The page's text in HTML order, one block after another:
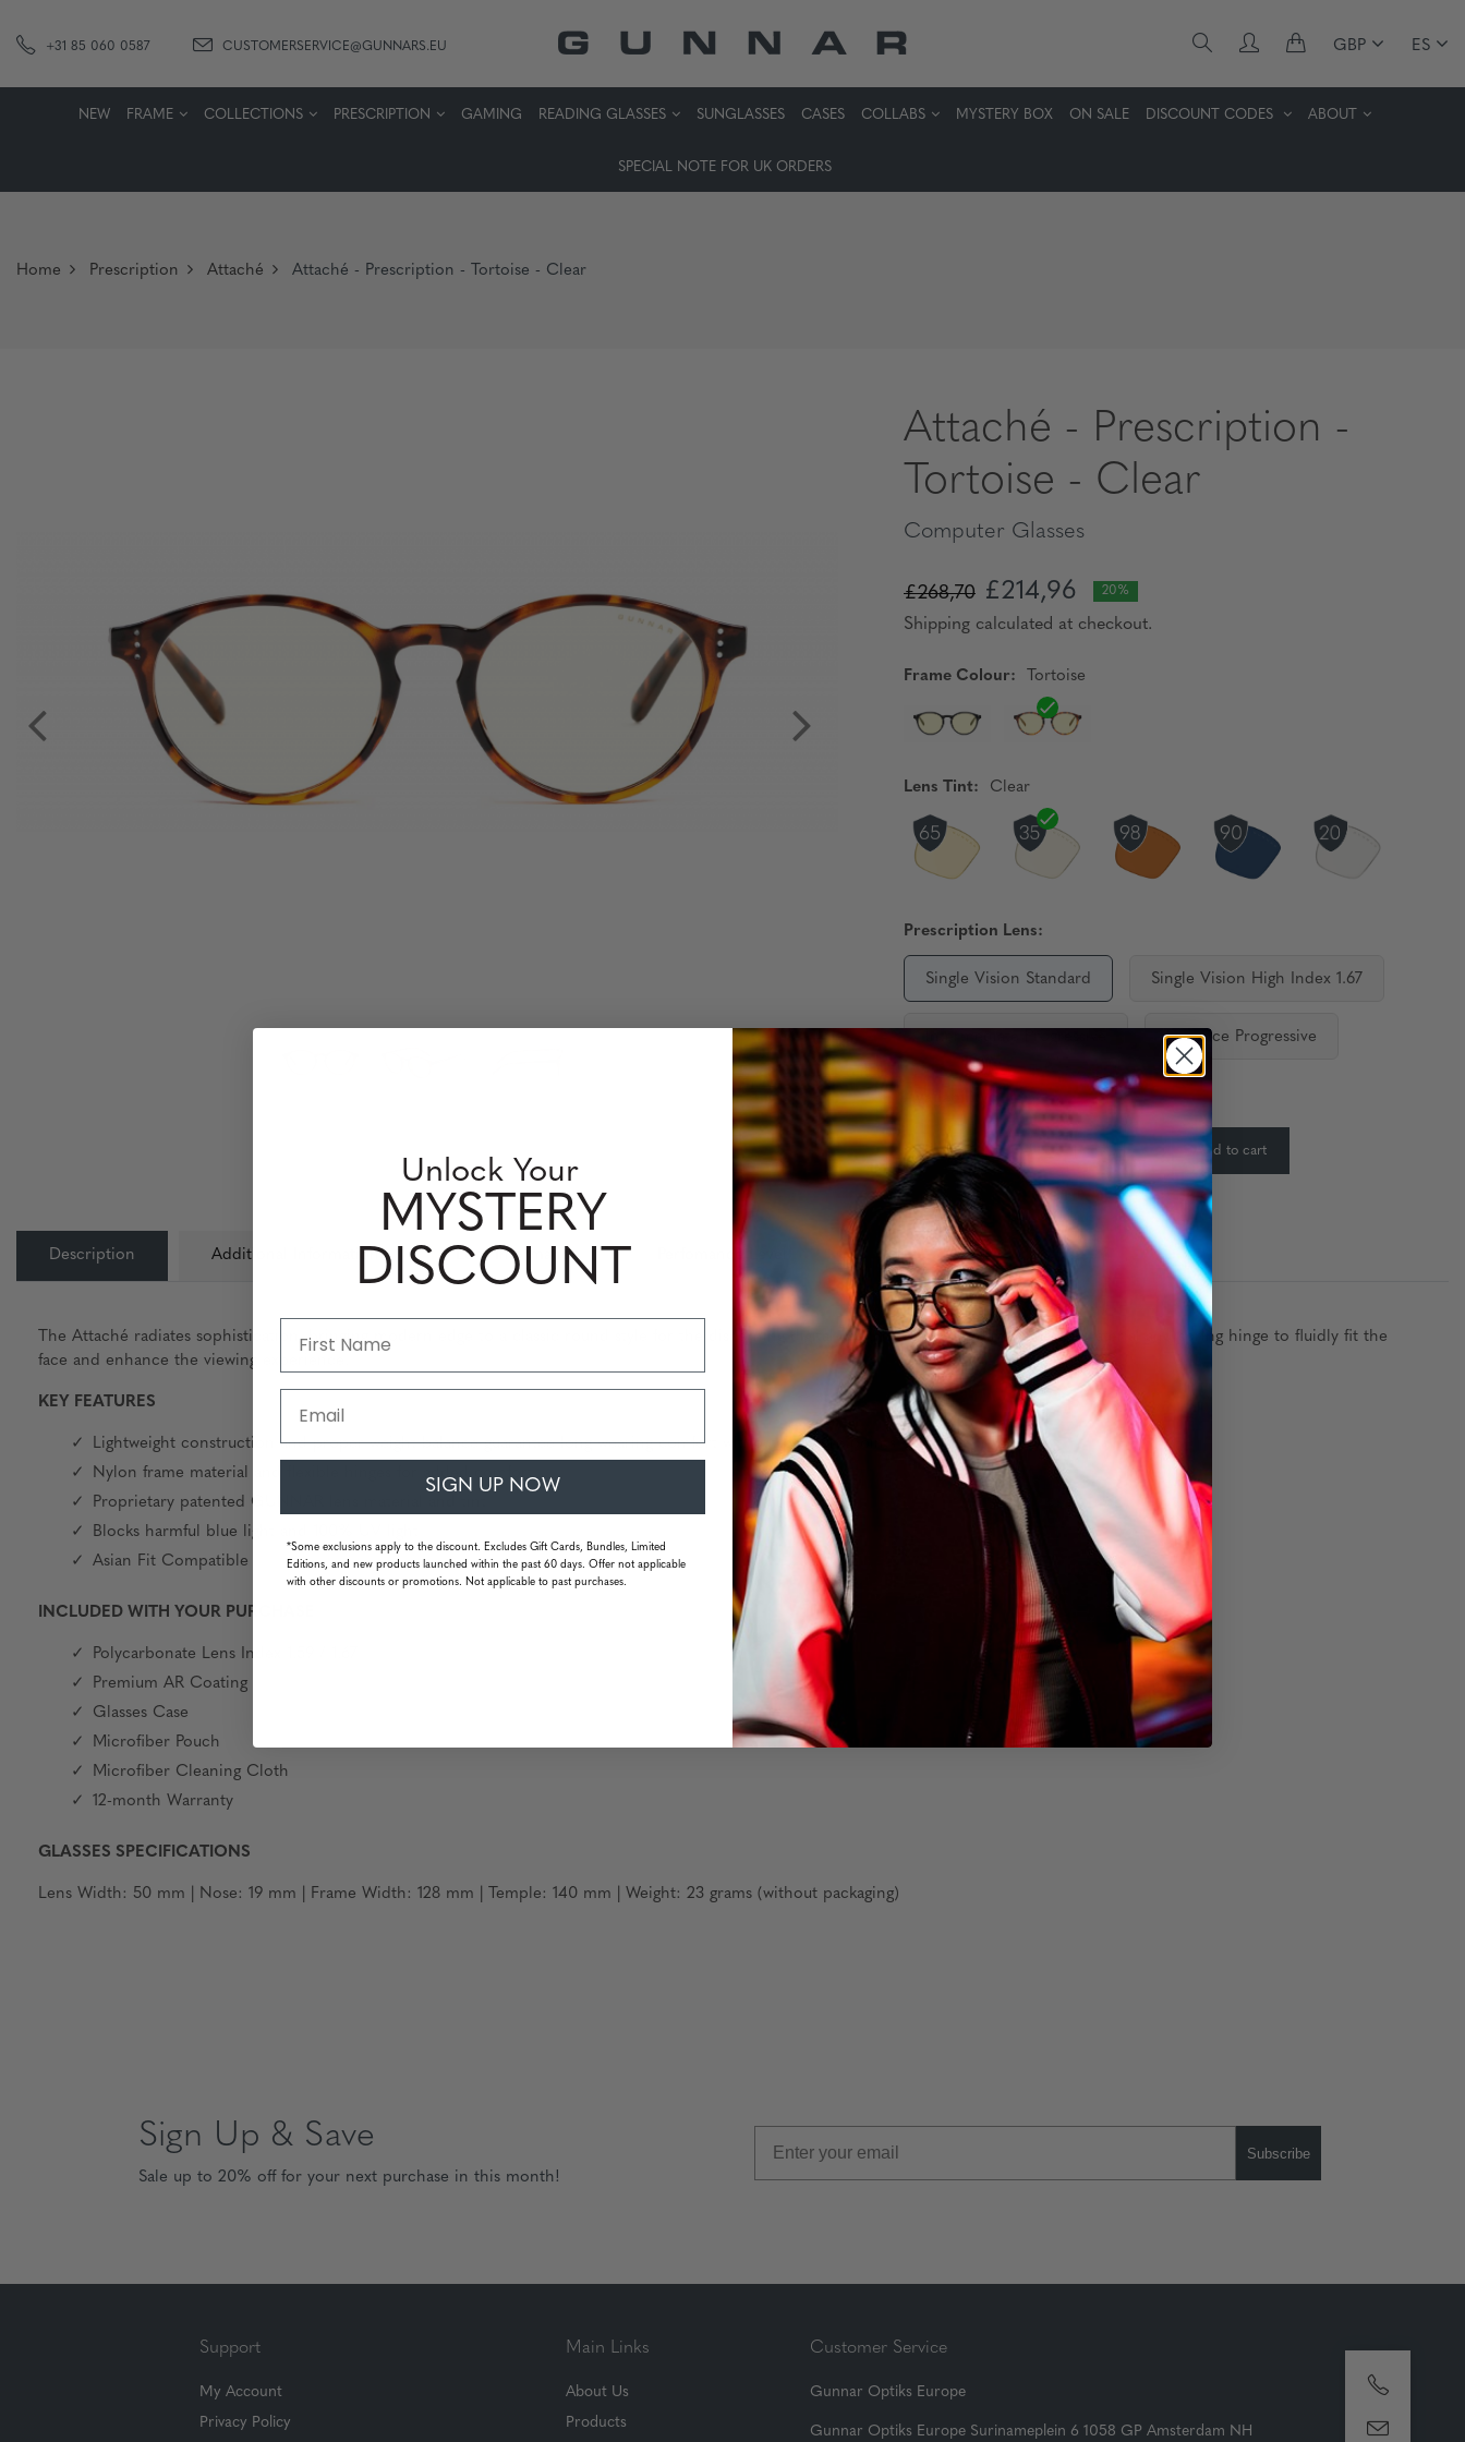
+31 85 060 0587 CUSTOMERSERVICE@GUNNARS.EU GBP ES
NEW FRAME COLLECTIONS PRESCRIPTION GAMING READING GLASSES SUNGLASSES CASES COLLABS MYSTERY BOX ON SALE DISCOUNT CODES ABOUT
SPECIAL NOTE FOR UK ORDERS
Home Prescription Attaché Attaché - Prescription - Tortoise - Clear
Attaché - Prescription -
Tortoise - Clear
Computer Glasses
£268,70 £214,96 20%
Shipping calculated at checkout.
Frame Colour: Tortoise
Lens Tint: Clear
Prescription Lens:
Single Vision Standard Single Vision High Index 1.67
Distance Progressive
Availability: In Stock
Quantity: - + Add to cart
Description Additional Information Lens Information
The Attaché radiates sophistication, bringing modern edge to a classic round style for the discerning digital user. The frame features a nylon material and spring hinge to fluidly fit the
face and enhance the viewing experience.
KEY FEATURES
Lightweight construction and proper weight balance guarantee long wearing comfort without pressure points or fatigue
Nylon frame material and flexible hinges for added comfort
Proprietary patented GUNNAR lens material and tint
Blocks harmful blue light and 100% UV light
Asian Fit Compatible
INCLUDED WITH YOUR PURCHASE
Polycarbonate Lens Index 1.59 / 1.67
Premium AR Coating
Glasses Case
Microfiber Pouch
Microfiber Cleaning Cloth
12-month Warranty
GLASSES SPECIFICATIONS
Lens Width: 50 mm | Nose: 19 mm | Frame Width: 128 mm | Temple: 140 mm | Weight: 23 grams (without packaging)
Sign Up & Save
Sale up to 20% off for your next purchase in this month!
Subscribe
Support
My Account
Privacy Policy
Main Links
About Us
Products
Customer Service
Gunnar Optiks Europe
Gunnar Optiks Europe Surinameplein 6 1058 GP Amsterdam NH
Unlock Your
MYSTERY
DISCOUNT
SIGN UP NOW
*Some exclusions apply to the discount. Excludes Gift Cards, Bundles, Limited
Editions, and new products launched within the past 60 days. Offer not applicable
with other discounts or promotions. Not applicable to past purchases.